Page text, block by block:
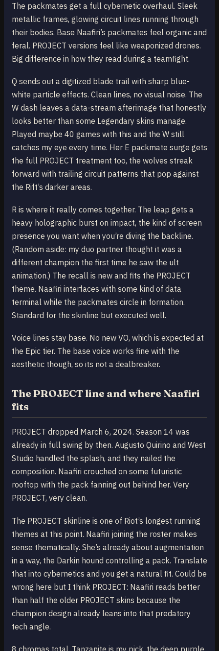
The packmates get a full cybernetic overhaul. Sleek
metallic frames, glowing circuit lines running through
their bodies. Base Naafiri’s packmates feel organic and
feral. PROJECT versions feel like weaponized drones.
Big difference in how they read during a teamfight.
Q sends out a digitized blade trail with sharp blue-
white particle effects. Clean lines, no visual noise. The
W dash leaves a data-stream afterimage that honestly
looks better than some Legendary skins manage.
Played maybe 40 games with this and the W still
catches my eye every time. Her E packmate surge gets
the full PROJECT treatment too, the wolves streak
forward with trailing circuit patterns that pop against
the Rift’s darker areas.
R is where it really comes together. The leap gets a
heavy holographic burst on impact, the kind of screen
presence you want when you’re diving the backline.
(Random aside: my duo partner thought it was a
different champion the first time he saw the ult
animation.) The recall is new and fits the PROJECT
theme. Naafiri interfaces with some kind of data
terminal while the packmates circle in formation.
Standard for the skinline but executed well.
Voice lines stay base. No new VO, which is expected at
the Epic tier. The base voice works fine with the
aesthetic though, so its not a dealbreaker.
The PROJECT line and where Naafiri
fits
PROJECT dropped March 6, 2024. Season 14 was
already in full swing by then. Augusto Quirino and West
Studio handled the splash, and they nailed the
composition. Naafiri crouched on some futuristic
rooftop with the pack fanning out behind her. Very
PROJECT, very clean.
The PROJECT skinline is one of Riot’s longest running
themes at this point. Naafiri joining the roster makes
sense thematically. She’s already about augmentation
in a way, the Darkin hound controlling a pack. Translate
that into cybernetics and you get a natural fit. Could be
wrong here but I think PROJECT: Naafiri reads better
than half the older PROJECT skins because the
champion design already leans into that predatory
tech angle.
8 chromas total. Tanzanite is my pick, the deep purple